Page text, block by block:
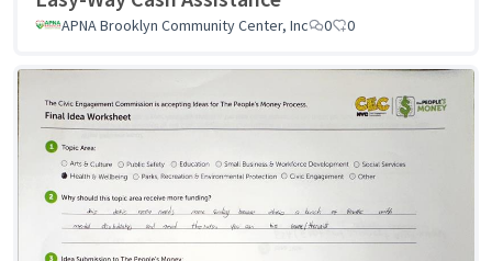
APNA Brooklyn Community Center, Inc 0 0